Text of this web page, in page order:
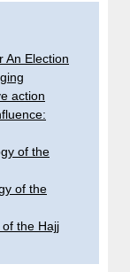
An Election
action
of the
of the
the Hajj